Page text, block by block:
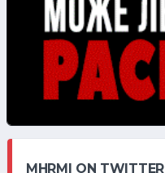
MHRMI ON TWITTER